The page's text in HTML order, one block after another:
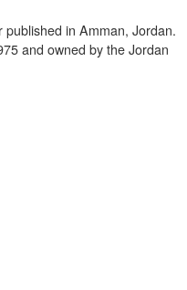
in Amman, Jordan.
and owned by the Jordan